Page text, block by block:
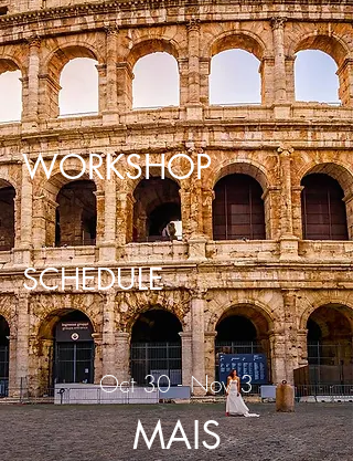
WORKSHOP
SCHEDULE
Oct 30 - Nov 3
MAIS